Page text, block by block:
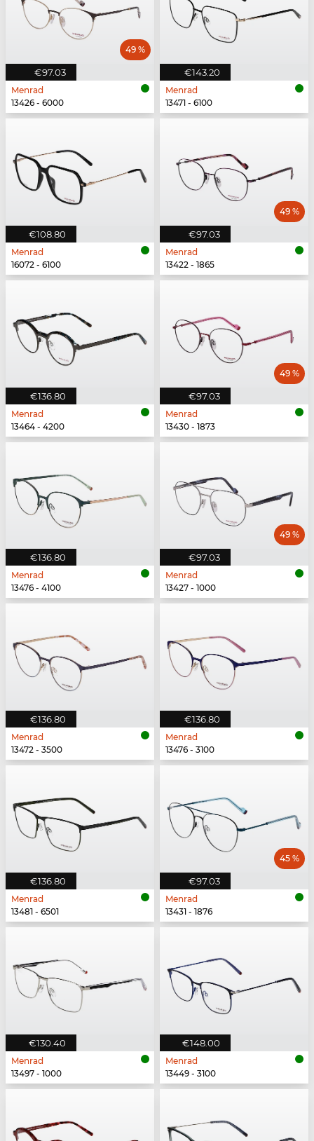
€97.03
49 %
Menrad
13426 - 6000
€143.20
Menrad
13471 - 6100
€108.80
Menrad
16072 - 6100
€97.03
49 %
Menrad
13422 - 1865
€136.80
Menrad
13464 - 4200
€97.03
49 %
Menrad
13430 - 1873
€136.80
Menrad
13476 - 4100
€97.03
49 %
Menrad
13427 - 1000
€136.80
Menrad
13472 - 3500
€136.80
Menrad
13476 - 3100
€136.80
Menrad
13481 - 6501
€97.03
45 %
Menrad
13431 - 1876
€130.40
Menrad
13497 - 1000
€148.00
Menrad
13449 - 3100